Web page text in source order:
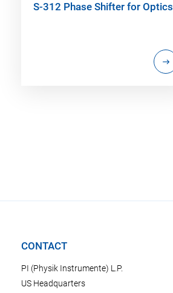
S-312 Phase Shifter for Optics
CONTACT
PI (Physik Instrumente) L.P.
US Headquarters